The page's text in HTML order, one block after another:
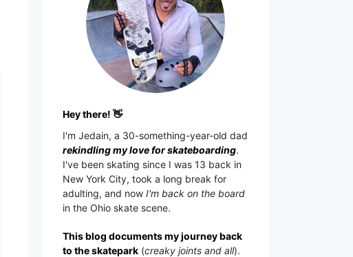
Hey there! 👋
I'm Jedain, a 30-something-year-old dad
rekindling my love for skateboarding.
I've been skating since I was 13 back in
New York City, took a long break for
adulting, and now I'm back on the board
in the Ohio skate scene.
This blog documents my journey back
to the skatepark (creaky joints and all).